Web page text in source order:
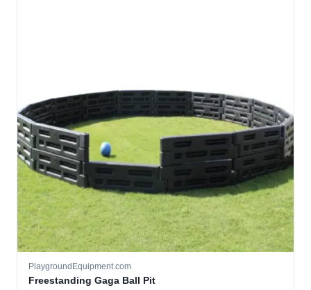
PlaygroundEquipment.com
Freestanding Gaga Ball Pit